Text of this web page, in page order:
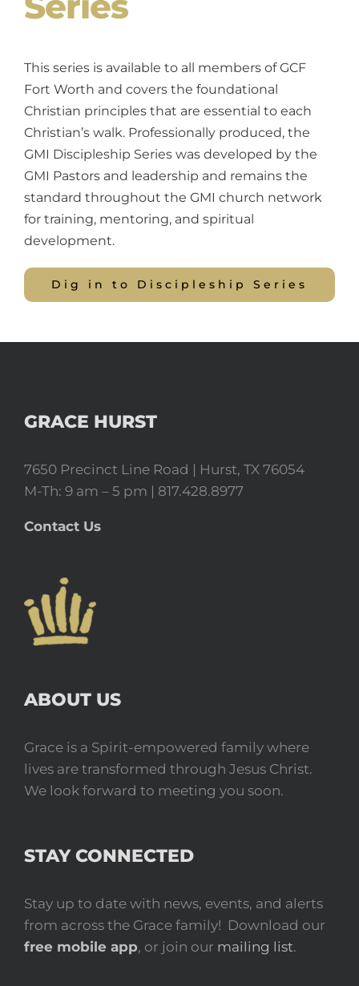
This series is available to all members of GCF
Fort Worth and covers the foundational
Christian principles that are essential to each
Christian’s walk. Professionally produced, the
GMI Discipleship Series was developed by the
GMI Pastors and leadership and remains the
standard throughout the GMI church network
for training, mentoring, and spiritual
development.
Dig in to Discipleship Series
GRACE HURST
7650 Precinct Line Road | Hurst, TX 76054
M-Th: 9 am – 5 pm | 817.428.8977
Contact Us
ABOUT US
Grace is a Spirit-empowered family where
lives are transformed through Jesus Christ.
We look forward to meeting you soon.
STAY CONNECTED
Stay up to date with news, events, and alerts
from across the Grace family! Download our
free mobile app, or join our mailing list.